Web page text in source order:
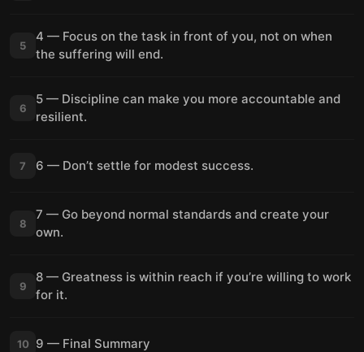
5
4 — Focus on the task in front of you, not on when
the suffering will end.
6
5 — Discipline can make you more accountable and
resilient.
7 6 — Don’t settle for modest success.
8
7 — Go beyond normal standards and create your
own.
9
8 — Greatness is within reach if you’re willing to work
for it.
10 9 — Final Summary